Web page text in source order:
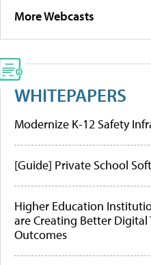
More Webcasts
WHITEPAPERS
Modernize K-12 Safety
[Guide] Private School
Higher Education
are Creating Better
Outcomes